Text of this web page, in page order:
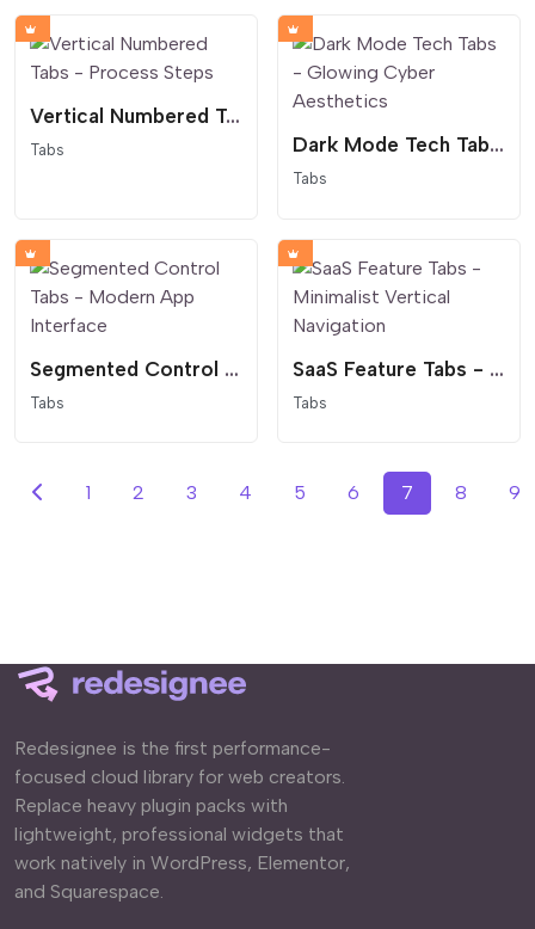
Vertical Numbered Tabs - Process Steps
Tabs Dark Mode Tech Tabs - Glowing Cyber Aesthetics
Tabs
Segmented Control Tabs - Modern App Interface
Tabs
SaaS Feature Tabs - Minimalist Vertical Navigation
Tabs
1 2 3 4 5 6 7 8 9
Redesignee is the first performance-
focused cloud library for web creators.
Replace heavy plugin packs with
lightweight, professional widgets that
work natively in WordPress, Elementor,
and Squarespace.